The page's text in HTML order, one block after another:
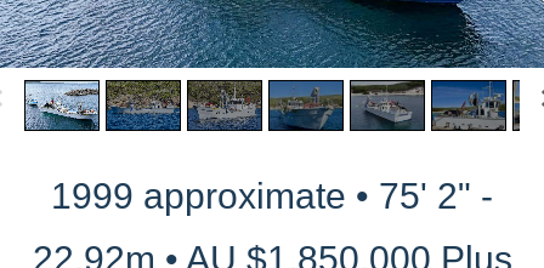
1999 approximate • 75' 2" -
22.92m • AU $1,850,000 Plus